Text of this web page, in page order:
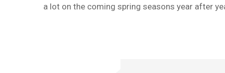
a lot on the coming spring seasons year after